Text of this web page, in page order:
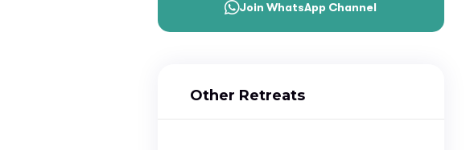
Join WhatsApp Channel
Other Retreats